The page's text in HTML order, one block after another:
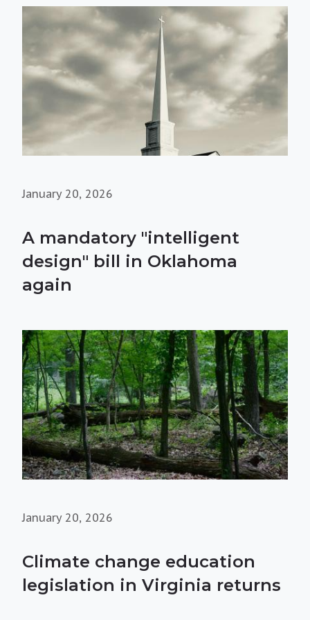
January 20, 2026
A mandatory "intelligent
design" bill in Oklahoma
again
January 20, 2026
Climate change education
legislation in Virginia returns